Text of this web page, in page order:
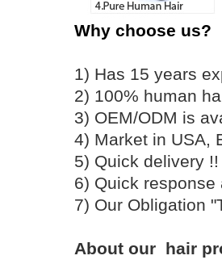
Why choose us?
1) Has 15 years
2) 100% human
3) OEM/ODM is
4) Market in USA,
5) Quick delivery
6) Quick
7) Our Obligation
About our hair